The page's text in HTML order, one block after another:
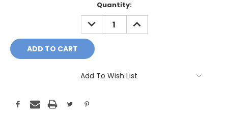
Quantity:
DECREASE
QUANTITY:
INCREASE
QUANTITY:
Add To Wish List